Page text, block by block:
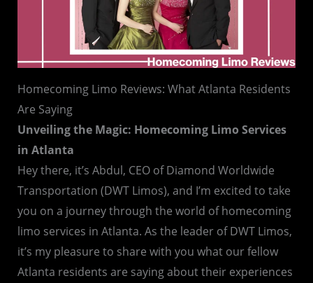
Homecoming Limo Reviews: What Atlanta Residents
Are Saying
Unveiling the Magic: Homecoming Limo Services
in Atlanta
Hey there, it’s Abdul, CEO of Diamond Worldwide
Transportation (DWT Limos), and I’m excited to take
you on a journey through the world of homecoming
limo services in Atlanta. As the leader of DWT Limos,
it’s my pleasure to share with you what our fellow
Atlanta residents are saying about their experiences